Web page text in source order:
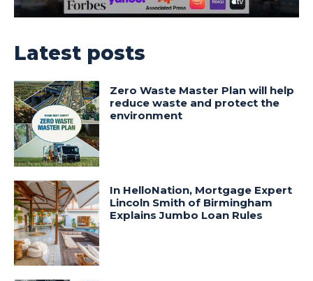
Latest posts
Zero Waste Master Plan will help
reduce waste and protect the
environment
In HelloNation, Mortgage Expert
Lincoln Smith of Birmingham
Explains Jumbo Loan Rules